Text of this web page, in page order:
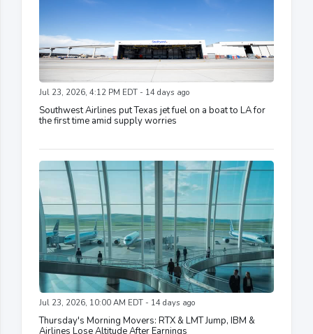
Jul 23, 2026, 4:12 PM EDT - 14 days ago
Southwest Airlines put Texas jet fuel on a boat to LA for
the first time amid supply worries
Jul 23, 2026, 10:00 AM EDT - 14 days ago
Thursday's Morning Movers: RTX & LMT Jump, IBM &
Airlines Lose Altitude After Earnings